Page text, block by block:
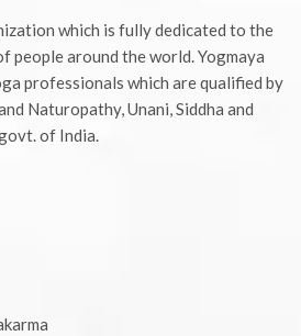
which is fully dedicated to the
people around the world. Yogmaya
professionals which are qualified by
Naturopathy, Unani, Siddha and
of India.